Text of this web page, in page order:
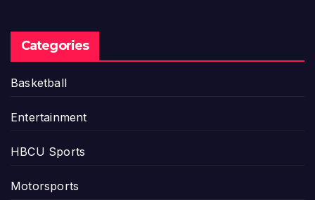
Categories
Basketball
Entertainment
HBCU Sports
Motorsports